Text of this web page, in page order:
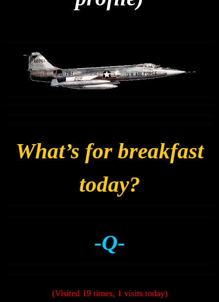
What’s for breakfast
today?
-Q-
(Visited 19 times, 1 visits today)